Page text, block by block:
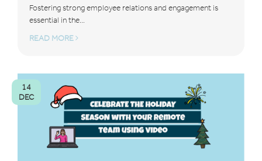
Fostering strong employee relations and engagement is
essential in the...
READ MORE
14
DEC